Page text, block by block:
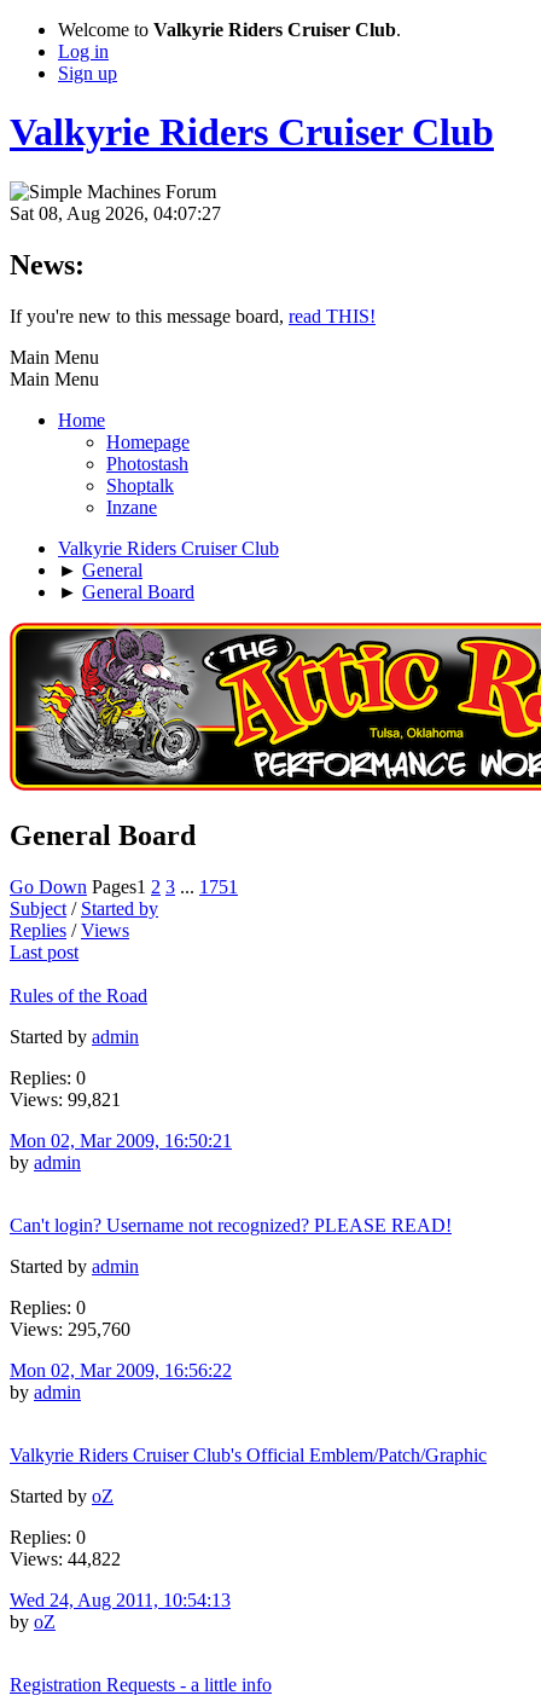
Welcome to Valkyrie Riders Cruiser Club.
Log in
Sign up
Valkyrie Riders Cruiser Club
Sat 08, Aug 2026, 04:07:27
News:
If you're new to this message board, read THIS!
Main Menu
Main Menu
Home
Homepage
Photostash
Shoptalk
Inzane
Valkyrie Riders Cruiser Club
► General
► General Board
General Board
Go Down Pages1 2 3 ... 1751
Subject / Started by
Replies /Views
Last post
Rules of the Road
Started by admin
Replies: 0
Views: 99,821
Mon 02, Mar 2009, 16:50:21
by admin
Can't login? Username not recognized? PLEASE READ!
Started by admin
Replies: 0
Views: 295,760
Mon 02, Mar 2009, 16:56:22
by admin
Valkyrie Riders Cruiser Club's Official Emblem/Patch/Graphic
Started by oZ
Replies: 0
Views: 44,822
Wed 24, Aug 2011, 10:54:13
by oZ
Registration Requests - a little info